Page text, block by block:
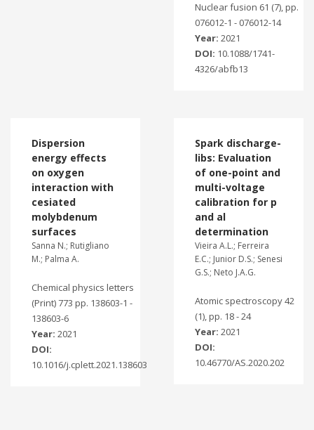
Nuclear fusion 61 (7), pp.
076012-1 - 076012-14
Year: 2021
DOI: 10.1088/1741-
4326/abfb13
Dispersion
energy effects
on oxygen
interaction with
cesiated
molybdenum
surfaces
Sanna N.; Rutigliano
M.; Palma A.
Chemical physics letters
(Print) 773 pp. 138603-1 -
138603-6
Year: 2021
DOI:
10.1016/j.cplett.2021.138603
Spark discharge-
libs: Evaluation
of one-point and
multi-voltage
calibration for p
and al
determination
Vieira A.L.; Ferreira
E.C.; Junior D.S.; Senesi
G.S.; Neto J.A.G.
Atomic spectroscopy 42
(1), pp. 18 - 24
Year: 2021
DOI:
10.46770/AS.2020.202